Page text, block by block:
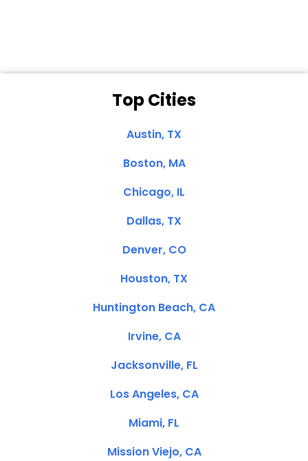
Top Cities
Austin, TX
Boston, MA
Chicago, IL
Dallas, TX
Denver, CO
Houston, TX
Huntington Beach, CA
Irvine, CA
Jacksonville, FL
Los Angeles, CA
Miami, FL
Mission Viejo, CA